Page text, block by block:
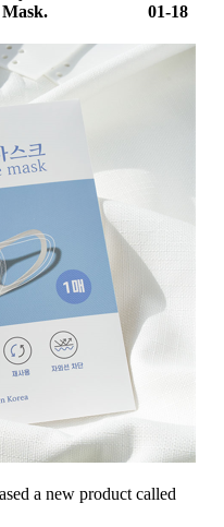
01-18
a new product called